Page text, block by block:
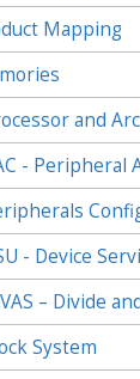
Mapping
and
- Peripheral
- Device
– Divide
System